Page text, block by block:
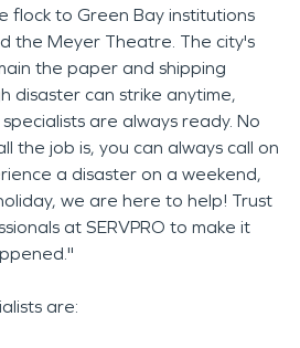
flock to Green Bay institutions
the Meyer Theatre. The city's
the paper and shipping
disaster can strike anytime,
are always ready. No
the job is, you can always call on
a disaster on a weekend,
we are here to help! Trust
at SERVPRO to make it
are: